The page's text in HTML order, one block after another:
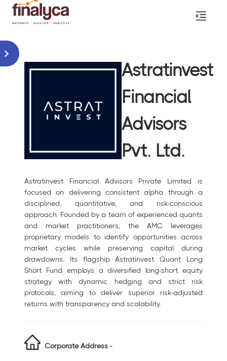
Astratinvest
Financial
Advisors
Pvt. Ltd.
Astratinvest Financial Advisors Private Limited is
focused on delivering consistent alpha through a
disciplined, quantitative, and risk-conscious
approach. Founded by a team of experienced quants
and market practitioners, the AMC leverages
proprietary models to identify opportunities across
market cycles while preserving capital during
drawdowns. Its flagship Astratinvest Quant Long
Short Fund employs a diversified long-short equity
strategy with dynamic hedging and strict risk
protocols, aiming to deliver superior risk-adjusted
returns with transparency and scalability.
Corporate Address -